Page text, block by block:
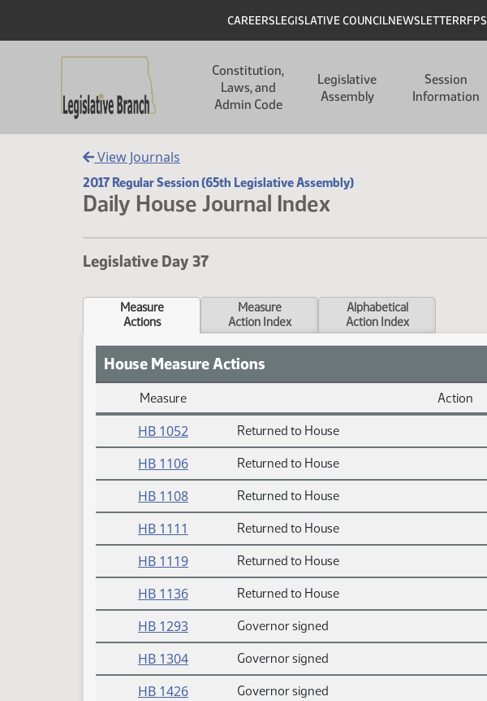
Header
CAREERSLEGISLATIVE COUNCILNEWSLETTERRFPS
Constitution,
Laws, and
Admin Code
Legislative
Assembly
Session
Information
View Journals
2017 Regular Session (65th Legislative Assembly)
Daily House Journal Index
Legislative Day 37
Measure
Actions
Measure
Action Index
Alphabetical
Action Index
House Measure Actions
Daily Measure Action Index
Measure Action
HB 1052 Returned to House
HB 1106
Returned to House
HB 1108
Returned to House
HB 1111
Returned to House
HB 1119
Returned to House
HB 1136
Returned to House
HB 1293
Governor signed
HB 1304
Governor signed
HB 1426
Governor signed